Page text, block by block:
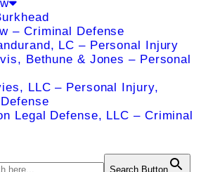
– Criminal Defense
LC – Personal Injury
Bethune & Jones – Personal
LLC – Personal Injury,
Legal Defense, LLC – Criminal
Search Button